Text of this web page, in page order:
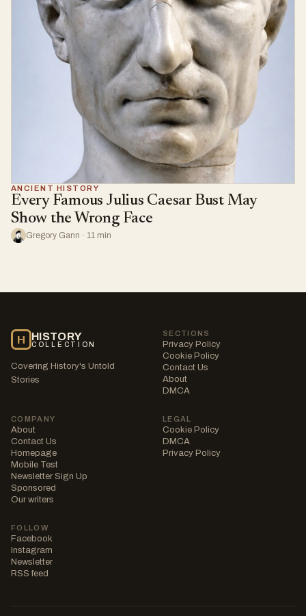
ANCIENT HISTORY
Every Famous Julius Caesar Bust May
Show the Wrong Face
Gregory Gann · 11 min
H HISTORY
COLLECTION
Covering History's Untold
Stories
SECTIONS
Privacy Policy
Cookie Policy
Contact Us
About
DMCA
COMPANY
About
Contact Us
Homepage
Mobile Test
Newsletter Sign Up
Sponsored
Our writers
LEGAL
Cookie Policy
DMCA
Privacy Policy
FOLLOW
Facebook
Instagram
Newsletter
RSS feed